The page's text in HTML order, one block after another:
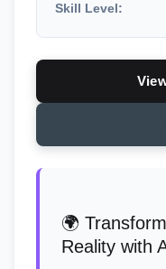
Skill Level:
🌍
Reality with